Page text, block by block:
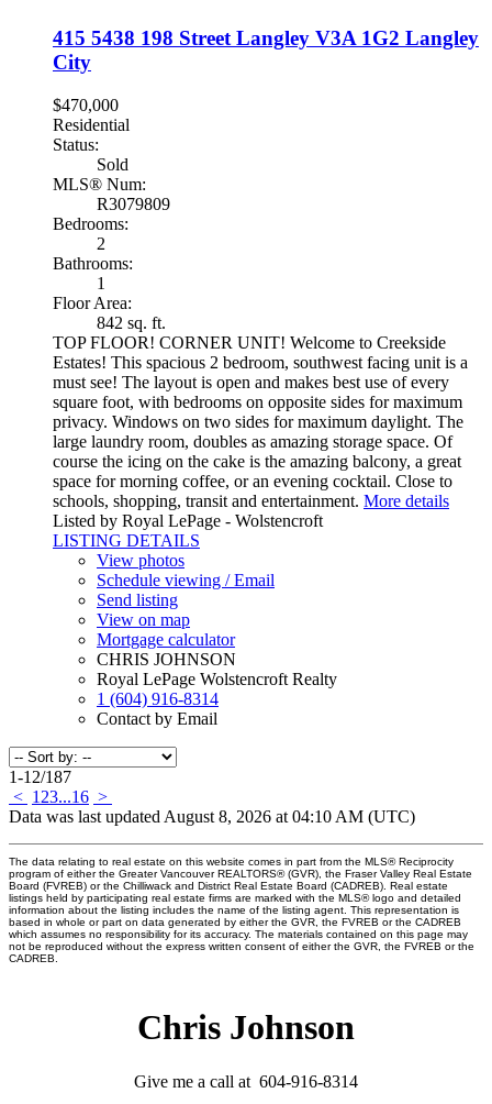
415 5438 198 Street Langley V3A 1G2 Langley
City
$470,000
Residential
Status:
Sold
MLS® Num:
R3079809
Bedrooms:
2
Bathrooms:
1
Floor Area:
842 sq. ft.
TOP FLOOR! CORNER UNIT! Welcome to Creekside
Estates! This spacious 2 bedroom, southwest facing unit is a
must see! The layout is open and makes best use of every
square foot, with bedrooms on opposite sides for maximum
privacy. Windows on two sides for maximum daylight. The
large laundry room, doubles as amazing storage space. Of
course the icing on the cake is the amazing balcony, a great
space for morning coffee, or an evening cocktail. Close to
schools, shopping, transit and entertainment. More details
Listed by Royal LePage - Wolstencroft
LISTING DETAILS
View photos
Schedule viewing / Email
Send listing
View on map
Mortgage calculator
CHRIS JOHNSON
Royal LePage Wolstencroft Realty
1 (604) 916-8314
Contact by Email
1-12/187
< 1 23...16 >
Data was last updated August 8, 2026 at 04:10 AM (UTC)
The data relating to real estate on this website comes in part from the MLS® Reciprocity
program of either the Greater Vancouver REALTORS® (GVR), the Fraser Valley Real Estate
Board (FVREB) or the Chilliwack and District Real Estate Board (CADREB). Real estate
listings held by participating real estate firms are marked with the MLS® logo and detailed
information about the listing includes the name of the listing agent. This representation is
based in whole or part on data generated by either the GVR, the FVREB or the CADREB
which assumes no responsibility for its accuracy. The materials contained on this page may
not be reproduced without the express written consent of either the GVR, the FVREB or the
CADREB.
Chris Johnson
Give me a call at 604-916-8314